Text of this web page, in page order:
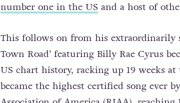
number one in the US and a host of
This follows on from his extraordinarily
Town Road’ featuring Billy Rae Cyrus
US chart history, racking up 19 weeks
became the highest certified song ever